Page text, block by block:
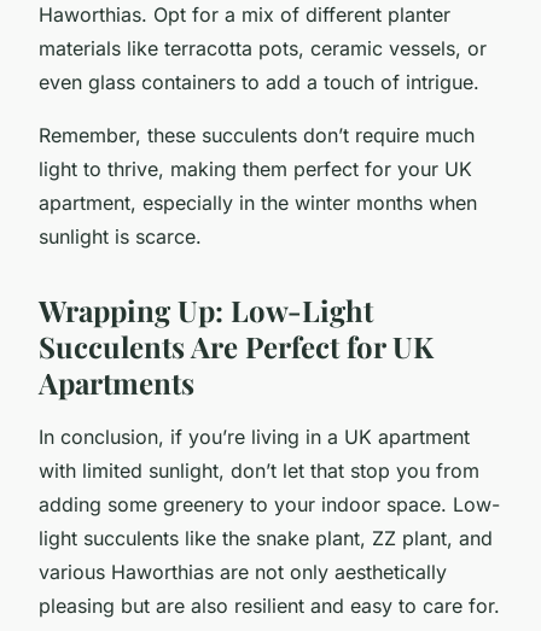
Haworthias. Opt for a mix of different planter
materials like terracotta pots, ceramic vessels, or
even glass containers to add a touch of intrigue.
Remember, these succulents don’t require much
light to thrive, making them perfect for your UK
apartment, especially in the winter months when
sunlight is scarce.
Wrapping Up: Low-Light
Succulents Are Perfect for UK
Apartments
In conclusion, if you’re living in a UK apartment
with limited sunlight, don’t let that stop you from
adding some greenery to your indoor space. Low-
light succulents like the snake plant, ZZ plant, and
various Haworthias are not only aesthetically
pleasing but are also resilient and easy to care for.